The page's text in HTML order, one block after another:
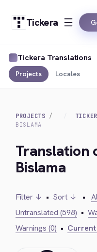
Tickera
Tickera Translations
Projects Locales
PROJECTS
BISLAMA
Translation
Bislama
Filter ↓ • Sort ↓ •
Untranslated (598) •
Warnings (0) •